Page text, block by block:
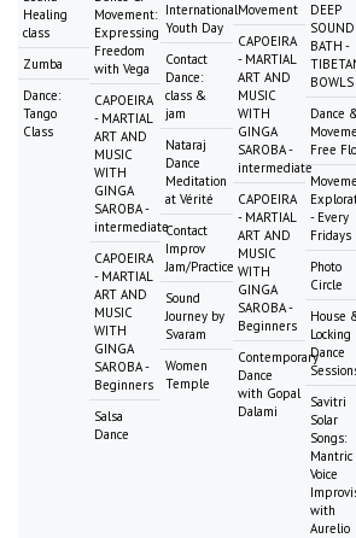
Healing
class
Zumba
Dance:
Tango
Class
Movement:
Expressing
Freedom
with Vega
CAPOEIRA
- MARTIAL
ART AND
MUSIC
WITH
GINGA
SAROBA -
intermediate
CAPOEIRA
- MARTIAL
ART AND
MUSIC
WITH
GINGA
SAROBA -
Beginners
Salsa
Dance
International
Youth Day
Contact
Dance:
class &
jam
Nataraj
Dance
Meditation
at Vérité
Contact
Improv
Jam/Practice
Sound
Journey by
Svaram
Women
Temple
Movement
CAPOEIRA
- MARTIAL
ART AND
MUSIC
WITH
GINGA
SAROBA -
intermediate
CAPOEIRA
- MARTIAL
ART AND
MUSIC
WITH
GINGA
SAROBA -
Beginners
Contemporary
Dance
with Gopal
Dalami
DEEP
SOUND
BATH -
BOWLS
Dance
Free
- Every
Fridays
Photo
Circle
House
Locking
Dance
Savitri
Solar
Songs:
Mantric
Voice
with
Aurelio